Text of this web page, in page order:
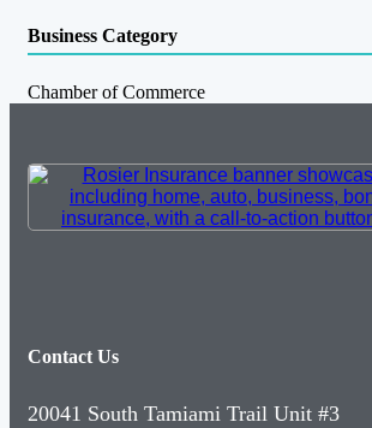
Business Category
Chamber of Commerce
Contact Us
20041 South Tamiami Trail Unit #3